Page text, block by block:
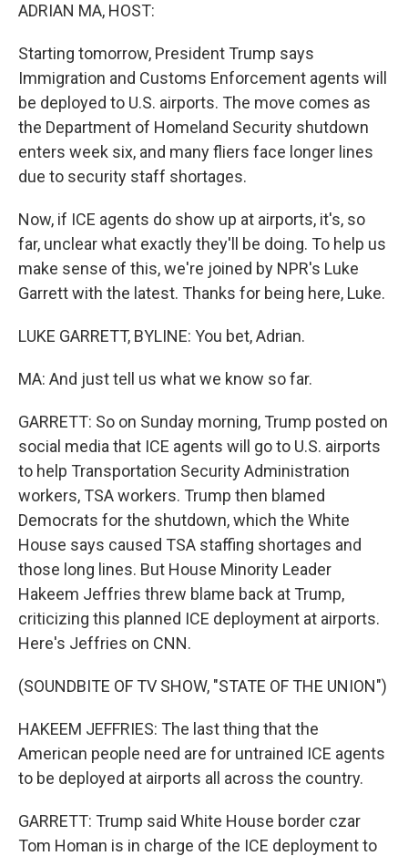
ADRIAN MA, HOST:
Starting tomorrow, President Trump says
Immigration and Customs Enforcement agents will
be deployed to U.S. airports. The move comes as
the Department of Homeland Security shutdown
enters week six, and many fliers face longer lines
due to security staff shortages.
Now, if ICE agents do show up at airports, it's, so
far, unclear what exactly they'll be doing. To help us
make sense of this, we're joined by NPR's Luke
Garrett with the latest. Thanks for being here, Luke.
LUKE GARRETT, BYLINE: You bet, Adrian.
MA: And just tell us what we know so far.
GARRETT: So on Sunday morning, Trump posted on
social media that ICE agents will go to U.S. airports
to help Transportation Security Administration
workers, TSA workers. Trump then blamed
Democrats for the shutdown, which the White
House says caused TSA staffing shortages and
those long lines. But House Minority Leader
Hakeem Jeffries threw blame back at Trump,
criticizing this planned ICE deployment at airports.
Here's Jeffries on CNN.
(SOUNDBITE OF TV SHOW, "STATE OF THE UNION")
HAKEEM JEFFRIES: The last thing that the
American people need are for untrained ICE agents
to be deployed at airports all across the country.
GARRETT: Trump said White House border czar
Tom Homan is in charge of the ICE deployment to